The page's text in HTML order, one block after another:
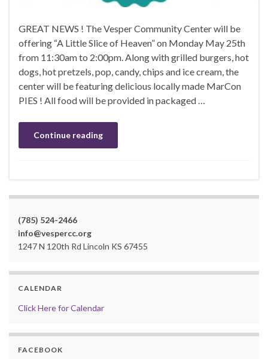
GREAT NEWS ! The Vesper Community Center will be
offering “A Little Slice of Heaven” on Monday May 25th
from 11:30am to 2:00pm. Along with grilled burgers, hot
dogs, hot pretzels, pop, candy, chips and ice cream, the
center will be featuring delicious locally made MarCon
PIES ! All food will be provided in packaged …
Continue reading
(785) 524-2466
info@vespercc.org
1247 N 120th Rd Lincoln KS 67455
CALENDAR
Click Here for Calendar
FACEBOOK